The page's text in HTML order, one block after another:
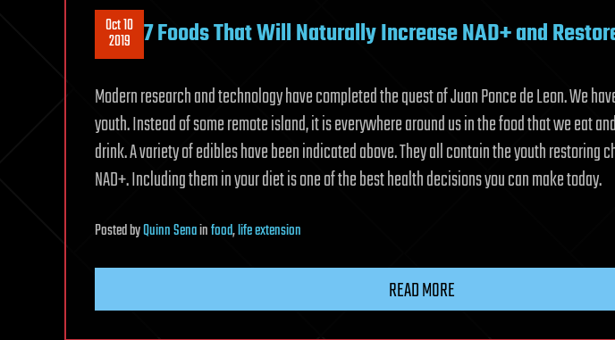
Oct 10
2019 7 Foods That Will Naturally Increase NAD+ and
Modern research and technology have completed the quest of Juan Ponce de Leon. We
youth. Instead of some remote island, it is everywhere around us in the food that we eat
drink. A variety of edibles have been indicated above. They all contain the youth restoring
NAD+. Including them in your diet is one of the best health decisions you can make today.
PostedbyQuinn Senainfood,life extension
READ MORE